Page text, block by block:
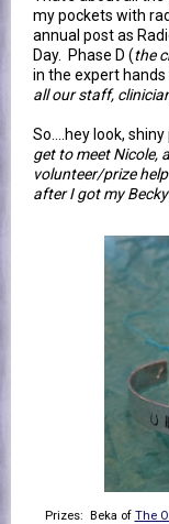
my pockets with
annual post as
Day. Phase D (the
in the expert
all our staff,
So....hey look,
get to meet Nicole,
volunteer/prize
after I got my
Prizes: Beka of The